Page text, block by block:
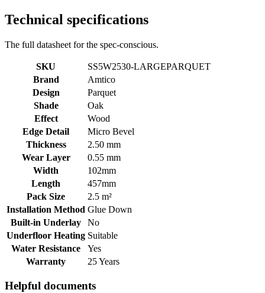
Technical specifications
The full datasheet for the spec-conscious.
SKU
SS5W2530-LARGEPARQUET
Brand
Amtico
Design
Parquet
Shade
Oak
Effect
Wood
Edge Detail
Micro Bevel
Thickness
2.50 mm
Wear Layer
0.55 mm
Width
102mm
Length
457mm
Pack Size
2.5 m²
Installation Method Glue Down
Built-in Underlay
No
Underfloor Heating Suitable
Water Resistance
Yes
Warranty
25 Years
Helpful documents